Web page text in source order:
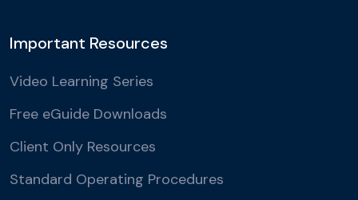
Important Resources
Video Learning Series
Free eGuide Downloads
Client Only Resources
Standard Operating Procedures